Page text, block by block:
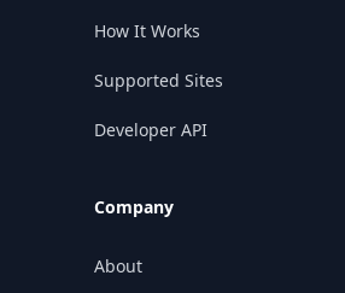
How It Works
Supported Sites
Developer API
Company
About